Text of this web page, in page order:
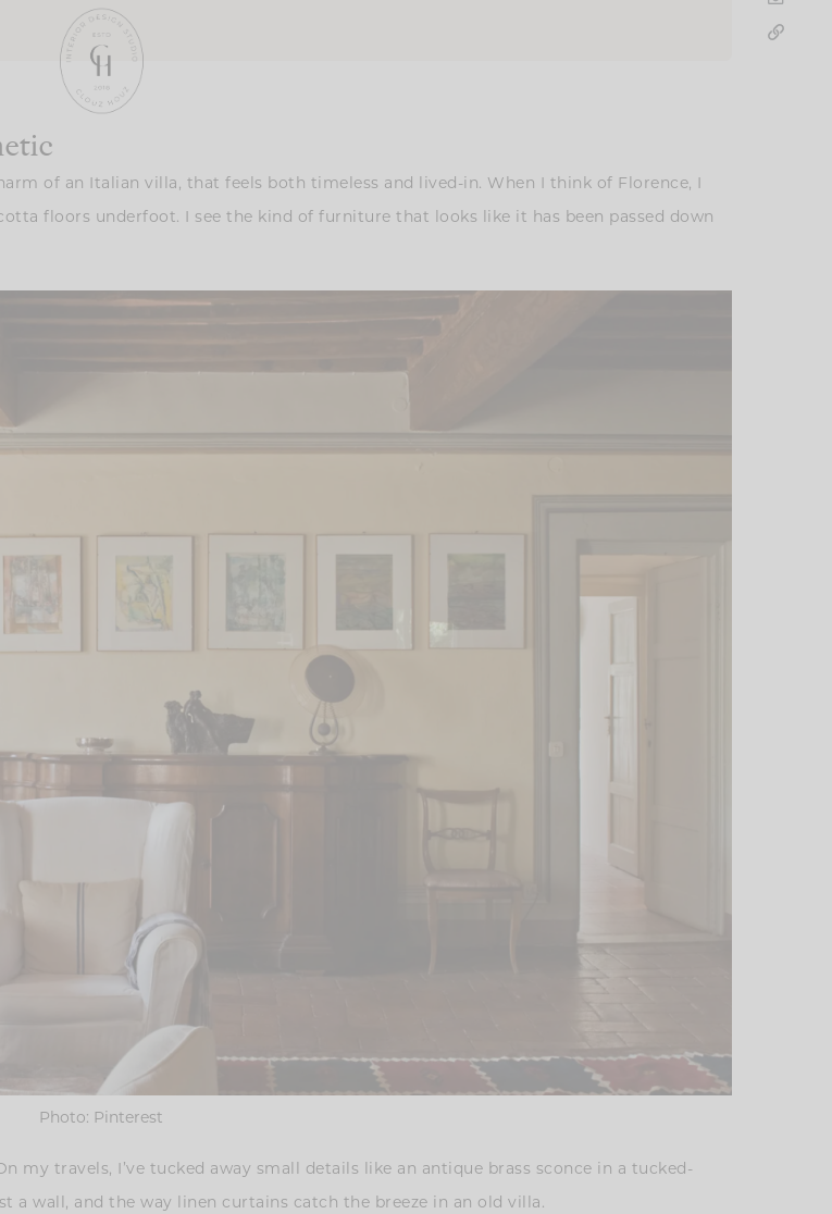
of an Italian villa, that feels both timeless and lived-in. When I think of Florence, I
floors underfoot. I see the kind of furniture that looks like it has been passed down
Photo: Pinterest
my travels, I’ve tucked away small details like an antique brass sconce in a tucked-
a wall, and the way linen curtains catch the breeze in an old villa.